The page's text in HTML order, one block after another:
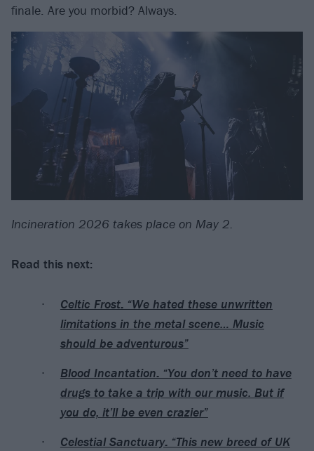
finale. Are you morbid? Always.
Incineration 2026 takes place on May 2.
Read this next:
Celtic Frost: “We hated these unwritten
limitations in the metal scene… Music
should be adventurous”
Blood Incantation: “You don’t need to have
drugs to take a trip with our music. But if
you do, it’ll be even crazier”
Celestial Sanctuary: “This new breed of UK